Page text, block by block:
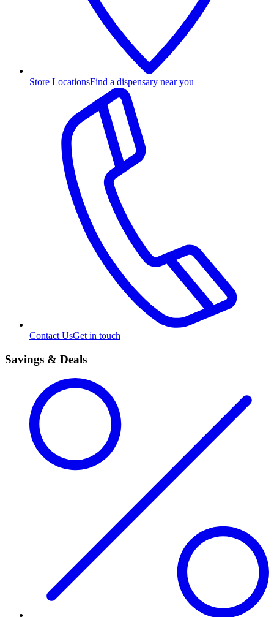
Store LocationsFind a dispensary near you
Contact UsGet in touch
Savings & Deals